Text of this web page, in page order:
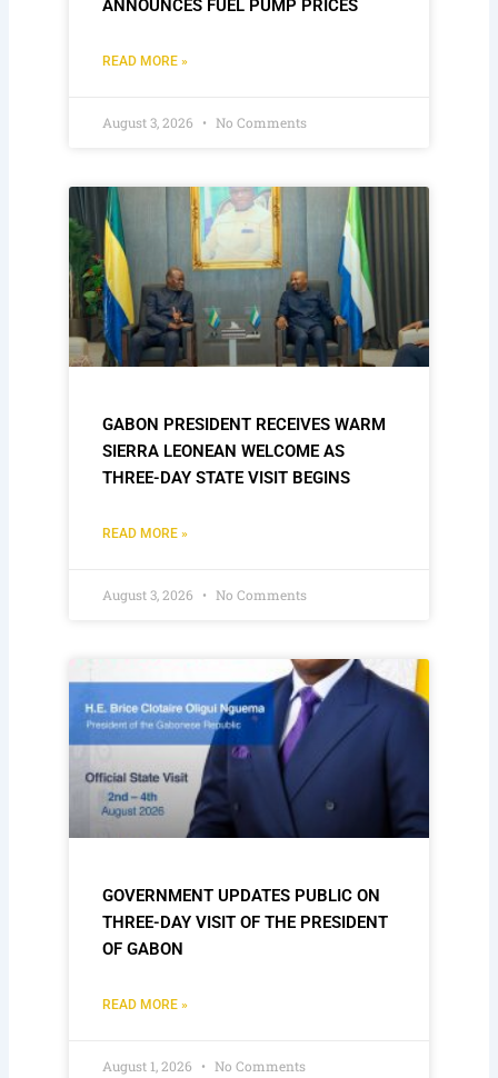
ANNOUNCES FUEL PUMP PRICES
READ MORE »
August 3, 2026 No Comments
GABON PRESIDENT RECEIVES WARM
SIERRA LEONEAN WELCOME AS
THREE-DAY STATE VISIT BEGINS
READ MORE »
August 3, 2026 No Comments
GOVERNMENT UPDATES PUBLIC ON
THREE-DAY VISIT OF THE PRESIDENT
OF GABON
READ MORE »
August 1, 2026 No Comments